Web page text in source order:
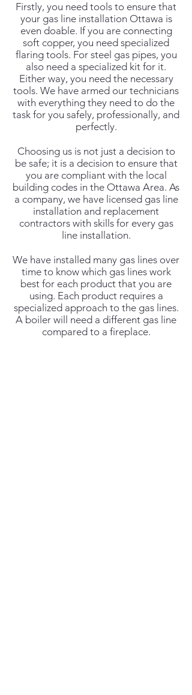
Firstly, you need tools to ensure that
your gas line installation Ottawa is
even doable. If you are connecting
soft copper, you need specialized
flaring tools. For steel gas pipes, you
also need a specialized kit for it.
Either way, you need the necessary
tools. We have armed our technicians
with everything they need to do the
task for you safely, professionally, and
perfectly.
Choosing us is not just a decision to
be safe; it is a decision to ensure that
you are compliant with the local
building codes in the Ottawa Area. As
a company, we have licensed gas line
installation and replacement
contractors with skills for every gas
line installation.
We have installed many gas lines over
time to know which gas lines work
best for each product that you are
using. Each product requires a
specialized approach to the gas lines.
A boiler will need a different gas line
compared to a fireplace.